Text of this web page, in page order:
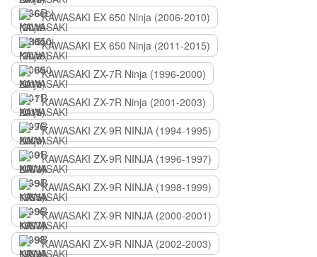
KAWASAKI EX 650 Ninja (2006-2010)
KAWASAKI EX 650 Ninja (2011-2015)
KAWASAKI ZX-7R Ninja (1996-2000)
KAWASAKI ZX-7R Ninja (2001-2003)
KAWASAKI ZX-9R NINJA (1994-1995)
KAWASAKI ZX-9R NINJA (1996-1997)
KAWASAKI ZX-9R NINJA (1998-1999)
KAWASAKI ZX-9R NINJA (2000-2001)
KAWASAKI ZX-9R NINJA (2002-2003)